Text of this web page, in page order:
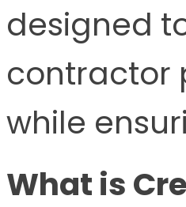
designed
contractor
while
What is